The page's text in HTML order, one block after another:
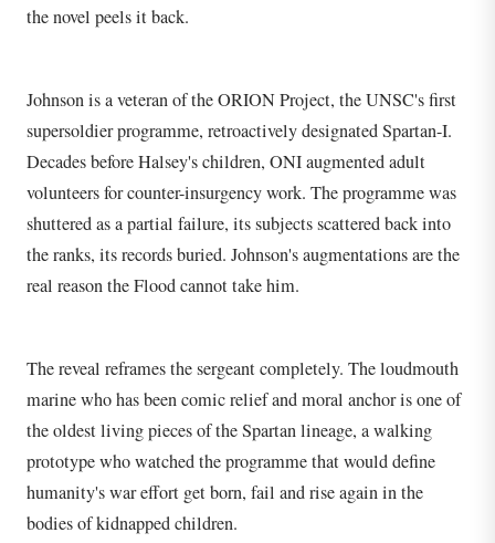
the novel peels it back.
Johnson is a veteran of the ORION Project, the UNSC's first
supersoldier programme, retroactively designated Spartan-I.
Decades before Halsey's children, ONI augmented adult
volunteers for counter-insurgency work. The programme was
shuttered as a partial failure, its subjects scattered back into
the ranks, its records buried. Johnson's augmentations are the
real reason the Flood cannot take him.
The reveal reframes the sergeant completely. The loudmouth
marine who has been comic relief and moral anchor is one of
the oldest living pieces of the Spartan lineage, a walking
prototype who watched the programme that would define
humanity's war effort get born, fail and rise again in the
bodies of kidnapped children.